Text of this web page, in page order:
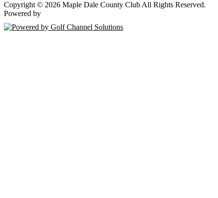
Copyright © 2026 Maple Dale County Club All Rights Reserved.
Powered by